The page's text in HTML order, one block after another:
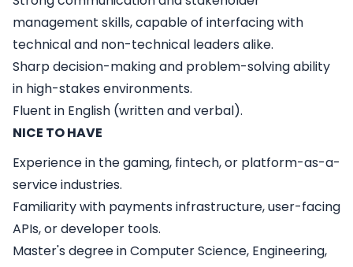
management skills, capable of interfacing with
technical and non-technical leaders alike.
Sharp decision-making and problem-solving ability
in high-stakes environments.
Fluent in English (written and verbal).
NICE TO HAVE
Experience in the gaming, fintech, or platform-as-a-
service industries.
Familiarity with payments infrastructure, user-facing
APIs, or developer tools.
Master's degree in Computer Science, Engineering,